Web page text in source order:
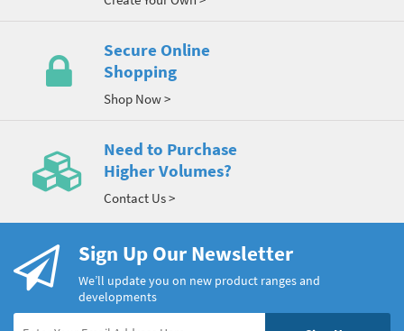
Secure Online
Shopping
Shop Now >
Need to Purchase
Higher Volumes?
Contact Us >
Sign Up Our Newsletter
We’ll update you on new product ranges and
developments